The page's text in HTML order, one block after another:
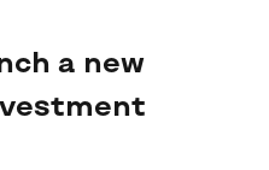
a new